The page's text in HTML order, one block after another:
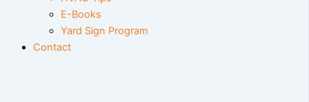
E-Books
Yard Sign Program
Contact